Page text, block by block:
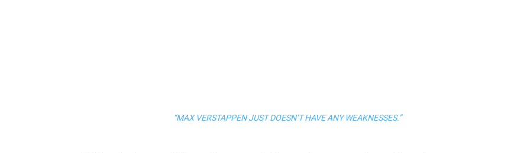
“MAX VERSTAPPEN JUST DOESN’T HAVE ANY WEAKNESSES.”